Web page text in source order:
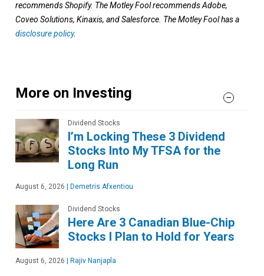
recommends Shopify. The Motley Fool recommends Adobe,
Coveo Solutions, Kinaxis, and Salesforce. The Motley Fool has a
disclosure policy.
More on Investing
Dividend Stocks
I’m Locking These 3 Dividend
Stocks Into My TFSA for the
Long Run
August 6, 2026 Demetris Afxentiou
Dividend Stocks
Here Are 3 Canadian Blue-Chip
Stocks I Plan to Hold for Years
August 6, 2026 Rajiv Nanjapla